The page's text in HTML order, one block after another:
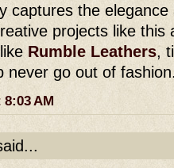
captures the
projects like this
Rumble Leathers,
never go out of
AM